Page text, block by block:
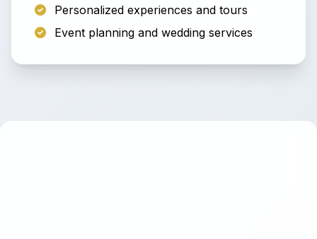
Personalized experiences and tours
Event planning and wedding services